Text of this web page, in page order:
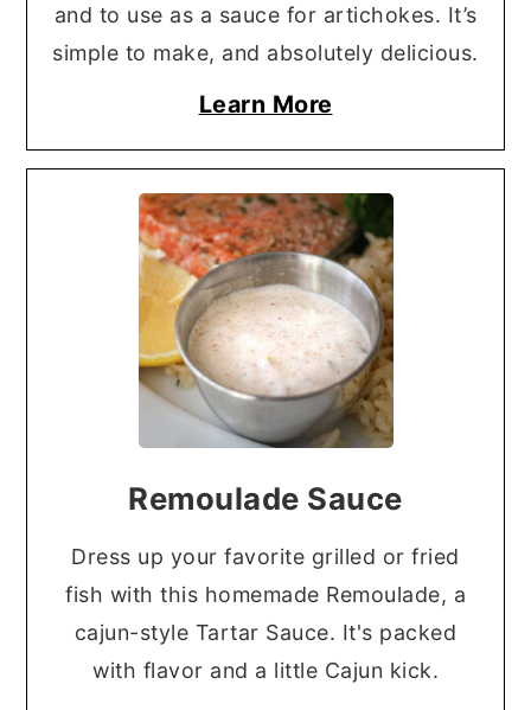
and to use as a sauce for artichokes. It’s
simple to make, and absolutely delicious.
Learn More
Remoulade Sauce
Dress up your favorite grilled or fried
fish with this homemade Remoulade, a
cajun-style Tartar Sauce. It's packed
with flavor and a little Cajun kick.